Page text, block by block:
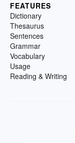
FEATURES
Dictionary
Thesaurus
Sentences
Grammar
Vocabulary
Usage
Reading & Writing